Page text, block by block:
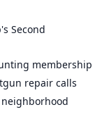
Second
membership
repair calls